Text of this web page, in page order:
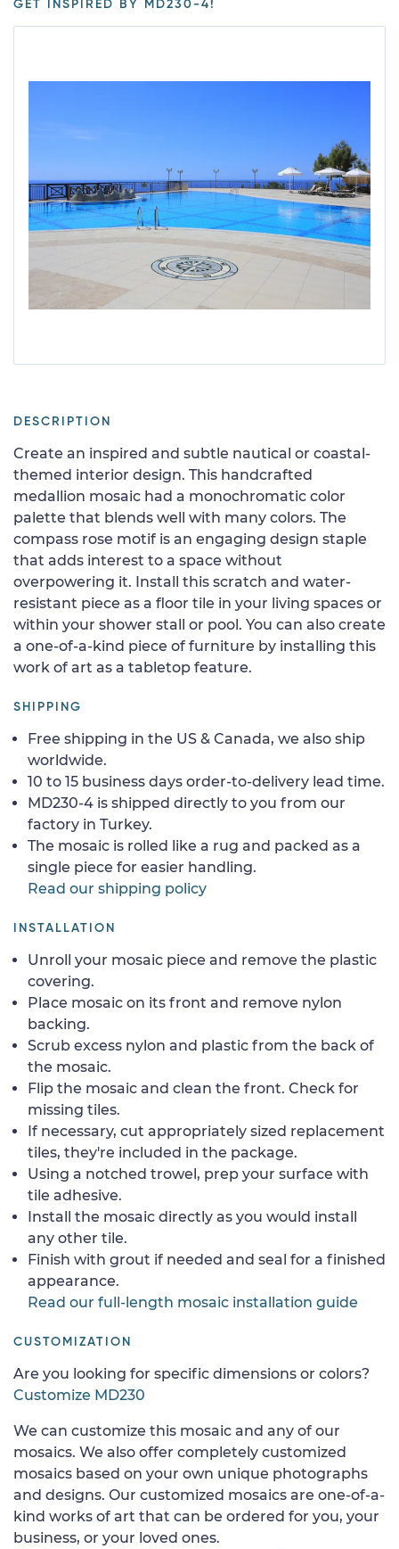
GET INSPIRED BY MD230-4!
DESCRIPTION
Create an inspired and subtle nautical or coastal-
themed interior design. This handcrafted
medallion mosaic had a monochromatic color
palette that blends well with many colors. The
compass rose motif is an engaging design staple
that adds interest to a space without
overpowering it. Install this scratch and water-
resistant piece as a floor tile in your living spaces or
within your shower stall or pool. You can also create
a one-of-a-kind piece of furniture by installing this
work of art as a tabletop feature.
SHIPPING
Free shipping in the US & Canada, we also ship
worldwide.
10 to 15 business days order-to-delivery lead time.
MD230-4 is shipped directly to you from our
factory in Turkey.
The mosaic is rolled like a rug and packed as a
single piece for easier handling.
Read our shipping policy
INSTALLATION
Unroll your mosaic piece and remove the plastic
covering.
Place mosaic on its front and remove nylon
backing.
Scrub excess nylon and plastic from the back of
the mosaic.
Flip the mosaic and clean the front. Check for
missing tiles.
If necessary, cut appropriately sized replacement
tiles, they're included in the package.
Using a notched trowel, prep your surface with
tile adhesive.
Install the mosaic directly as you would install
any other tile.
Finish with grout if needed and seal for a finished
appearance.
Read our full-length mosaic installation guide
CUSTOMIZATION
Are you looking for specific dimensions or colors?
Customize MD230
We can customize this mosaic and any of our
mosaics. We also offer completely customized
mosaics based on your own unique photographs
and designs. Our customized mosaics are one-of-a-
kind works of art that can be ordered for you, your
business, or your loved ones.